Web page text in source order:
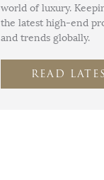
world of luxury.
the latest high-end
and trends globally.
READ